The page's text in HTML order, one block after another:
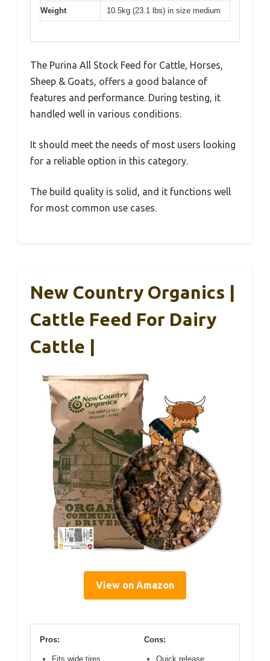
Weight 10.5kg (23.1 lbs) in size medium
The Purina All Stock Feed for Cattle, Horses,
Sheep & Goats, offers a good balance of
features and performance. During testing, it
handled well in various conditions.
It should meet the needs of most users looking
for a reliable option in this category.
The build quality is solid, and it functions well
for most common use cases.
New Country Organics |
Cattle Feed For Dairy
Cattle |
View on Amazon
Pros:
Fits wide tires
Cons:
Quick release